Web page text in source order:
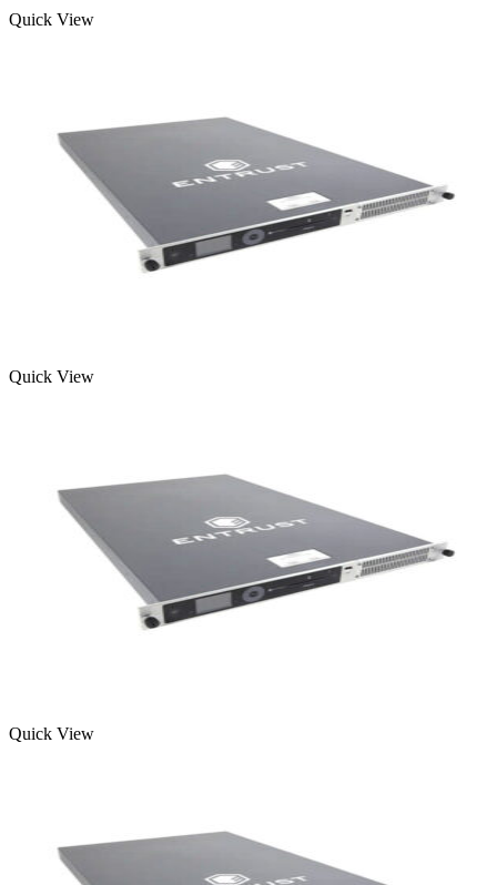
Quick View
Quick View
Quick View